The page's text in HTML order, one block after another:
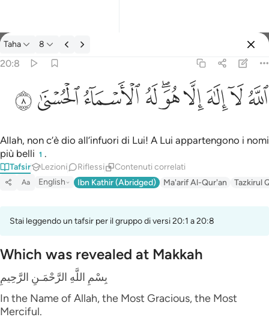
Tafsir: Taha 20:8
Taha 8
20:8
الله لا الاه الا هو له الاسماء الحسنى ٨
ٱللَّهُ لَآ إِلَـٰهَ إِلَّا هُوَ ۖ لَهُ ٱلْأَسْمَآءُ ٱلْحُسْنَىٰ ٨
ﲓﲔﲕﲖﲗﲘﲙﲚﲛﲜ
Allah, non c’è dio all’infuori di Lui! A Lui appartengono i nomi
più belli 1 .
Tafsir Lezioni Riflessi Contenuti correlati
Aa English Ibn Kathir (Abridged) Ma'arif Al-Qur'an Tazkirul
Stai leggendo un tafsir per il gruppo di versi 20:1 a 20:8
Which was revealed at Makkah
بِسْمِ اللَّهِ الرَّحْمَـنِ الرَّحِيمِ
In the Name of Allah, the Most Gracious, the Most
Merciful.